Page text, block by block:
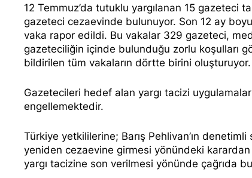
12 Temmuz’da tutuklu yargılanan 15 gazeteci
gazeteci cezaevinde bulunuyor. Son 12 ay
vaka rapor edildi. Bu vakalar 329 gazeteci,
gazeteciliğin içinde bulunduğu zorlu koşulları
bildirilen tüm vakaların dörtte birini oluşturuyor.
Gazetecileri hedef alan yargı tacizi
engellemektedir.
Türkiye yetkililerine; Barış Pehlivan’ın
yeniden cezaevine girmesi yönündeki
yargı tacizine son verilmesi yönünde çağrıda